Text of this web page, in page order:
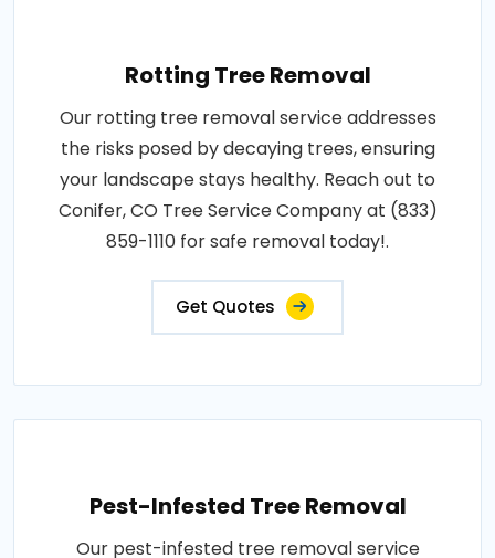
Rotting Tree Removal
Our rotting tree removal service addresses
the risks posed by decaying trees, ensuring
your landscape stays healthy. Reach out to
Conifer, CO Tree Service Company at (833)
859-1110 for safe removal today!.
Get Quotes
Pest-Infested Tree Removal
Our pest-infested tree removal service